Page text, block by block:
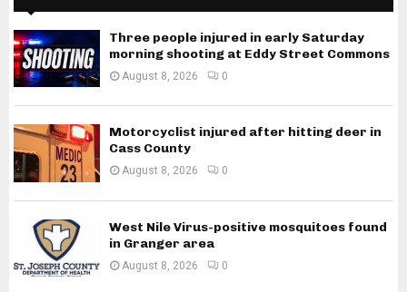
Three people injured in early Saturday
morning shooting at Eddy Street Commons
August 8, 2026 0
Motorcyclist injured after hitting deer in
Cass County
August 8, 2026 0
West Nile Virus-positive mosquitoes found
in Granger area
August 8, 2026 0